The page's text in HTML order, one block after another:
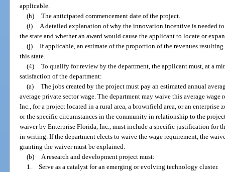
applicable.
(h) The anticipated commencement date of the project.
(i)
A detailed explanation of why the innovation incentive is needed
the state and whether an award would cause the applicant to locate or
(j) If applicable, an estimate of the proportion of the revenues
this state.
(4) To qualify for review by the department, the applicant must, at a
satisfaction of the department:
(a) The jobs created by the project must pay an estimated annual
average private sector wage. The department may waive this average
Inc., for a project located in a rural area, a brownfield area, or an
or the specific circumstances in the community in relationship to the
waiver by Enterprise Florida, Inc., must include a specific justification for
in writing. If the department elects to waive the wage requirement, the
granting the waiver must be explained.
(b)
A research and development project must:
1. Serve as a catalyst for an emerging or evolving technology cluster.